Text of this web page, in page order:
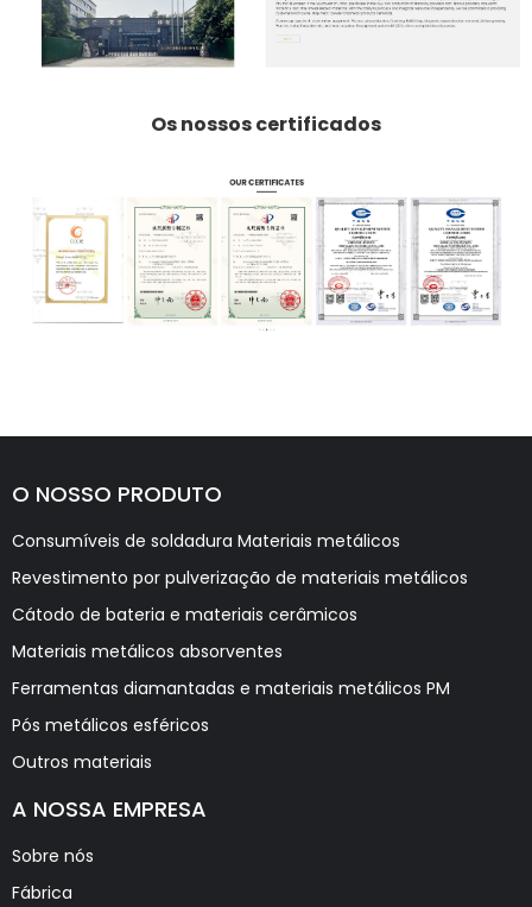
Os nossos certificados
O NOSSO PRODUTO
Consumíveis de soldadura Materiais metálicos
Revestimento por pulverização de materiais metálicos
Cátodo de bateria e materiais cerâmicos
Materiais metálicos absorventes
Ferramentas diamantadas e materiais metálicos PM
Pós metálicos esféricos
Outros materiais
A NOSSA EMPRESA
Sobre nós
Fábrica